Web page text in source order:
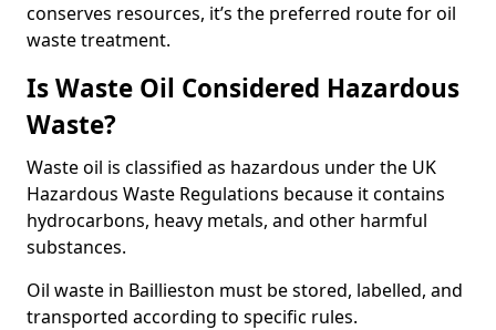
conserves resources, it’s the preferred route for oil
waste treatment.
Is Waste Oil Considered Hazardous
Waste?
Waste oil is classified as hazardous under the UK
Hazardous Waste Regulations because it contains
hydrocarbons, heavy metals, and other harmful
substances.
Oil waste in Baillieston must be stored, labelled, and
transported according to specific rules.